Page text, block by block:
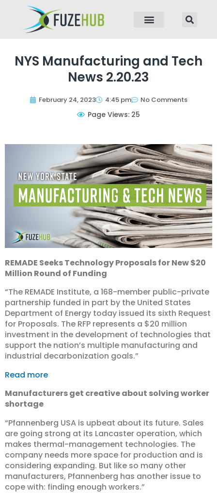
NYS Manufacturing and Tech
News 2.20.23
February 24, 2023 4:45 pm No Comments
Page Views: 25
REMADE Seeks Technology Proposals for New $20
Million Round of Funding
“The REMADE Institute, a 168-member public-private
partnership funded in part by the United States
Department of Energy today issued its sixth Request
for Proposals. The RFP represents a $20 million
investment in the development of technologies that
support the nation’s multiple manufacturing and
industrial decarbonization goals.”
Read more
Manufacturers get creative about solving worker
shortage
“Pfannenberg USA is upbeat about its future. Sales
are going strong at its Lancaster operation, which
makes thermal-management technologies. The
company needs more space for production and is
considering expanding. But like so many other
manufacturers, Pfannenberg has another issue to
cope with: finding enough workers.”